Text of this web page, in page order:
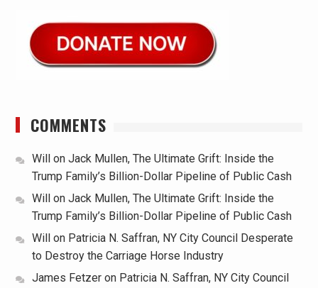
COMMENTS
Will on Jack Mullen, The Ultimate Grift: Inside the
Trump Family’s Billion-Dollar Pipeline of Public Cash
Will
on Jack Mullen, The Ultimate Grift: Inside the
Trump Family’s Billion-Dollar Pipeline of Public Cash
Will
on Patricia N. Saffran, NY City Council Desperate
to Destroy the Carriage Horse Industry
James Fetzeron Patricia N. Saffran, NY City Council